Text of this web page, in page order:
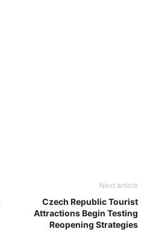
Next article
Czech Republic Tourist
Attractions Begin Testing
Reopening Strategies